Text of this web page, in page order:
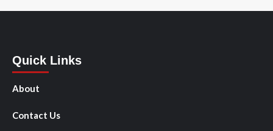
Quick Links
About
Contact Us